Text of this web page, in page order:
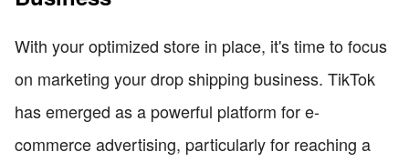
With your optimized store in place, it's time to focus
on marketing your drop shipping business. TikTok
has emerged as a powerful platform for e-
commerce advertising, particularly for reaching a